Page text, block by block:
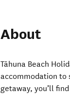
About
Tāhuna Beach
accommodation to
getaway, you’ll